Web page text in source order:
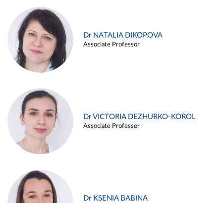
Dr NATALIA DIKOPOVA
Associate Professor
Dr VICTORIA DEZHURKO-KOROL
Associate Professor
Dr KSENIA BABINA